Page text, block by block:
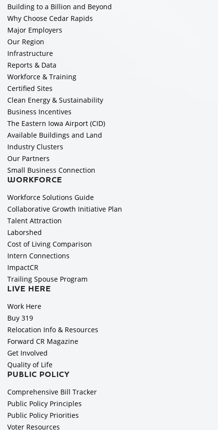
Building to a Billion and Beyond
Why Choose Cedar Rapids
Major Employers
Our Region
Infrastructure
Reports & Data
Workforce & Training
Certified Sites
Clean Energy & Sustainability
Business Incentives
The Eastern Iowa Airport (CID)
Available Buildings and Land
Industry Clusters
Our Partners
Small Business Connection
WORKFORCE
Workforce Solutions Guide
Collaborative Growth Initiative Plan
Talent Attraction
Laborshed
Cost of Living Comparison
Intern Connections
ImpactCR
Trailing Spouse Program
LIVE HERE
Work Here
Buy 319
Relocation Info & Resources
Forward CR Magazine
Get Involved
Quality of Life
PUBLIC POLICY
Comprehensive Bill Tracker
Public Policy Principles
Public Policy Priorities
Voter Resources